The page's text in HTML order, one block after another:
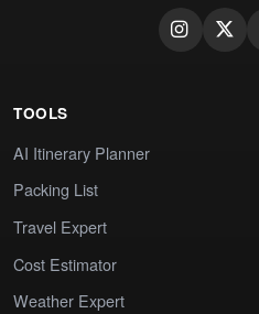
TOOLS
AI Itinerary Planner
Packing List
Travel Expert
Cost Estimator
Weather Expert